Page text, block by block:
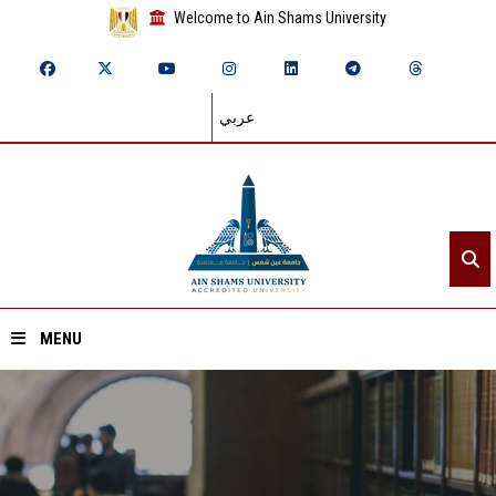
Welcome to Ain Shams University
عربي
MENU
Home
About ASU